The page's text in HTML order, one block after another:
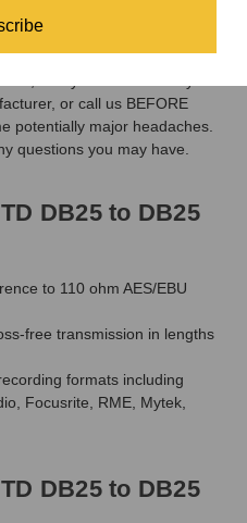
out wiring configurations for
or call us BEFORE
potentially major headaches.
questions you may have.
DB25 to DB25
to 110 ohm AES/EBU
free transmission in lengths
formats including
Focusrite, RME, Mytek,
DB25 to DB25